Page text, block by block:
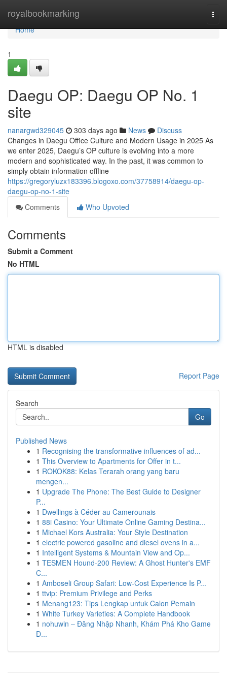
royalbookmarking
Home
Home
1
Daegu OP: Daegu OP No. 1
site
nanargwd329045 303 days ago News
Discuss
Changes in Daegu Office Culture and Modern Usage in 2025 As
we enter 2025, Daegu’s OP culture is evolving into a more
modern and sophisticated way. In the past, it was common to
simply obtain information offline
https://gregoryluzx183396.blogoxo.com/37758914/daegu-op-
daegu-op-no-1-site
Comments
Who Upvoted
Comments
Submit a Comment
No HTML
HTML is disabled
Report Page
Search
Go
Published News
1 Recognising the transformative influences of ad...
1 This Overview to Apartments for Offer in t...
1 ROKOK88: Kelas Terarah orang yang baru
mengen...
1 Upgrade The Phone: The Best Guide to Designer
P...
1 Dwellings à Céder au Camerounais
1 88i Casino: Your Ultimate Online Gaming Destina...
1 Michael Kors Australia: Your Style Destination
1 electric powered gasoline and diesel ovens in a...
1 Intelligent Systems & Mountain View and Op...
1 TESMEN Hound-200 Review: A Ghost Hunter's EMF
C...
1 Amboseli Group Safari: Low-Cost Experience Is P...
1 ttvip: Premium Privilege and Perks
1 Menang123: Tips Lengkap untuk Calon Pemain
1 White Turkey Varieties: A Complete Handbook
1 nohuwin – Đăng Nhập Nhanh, Khám Phá Kho Game
Đ...